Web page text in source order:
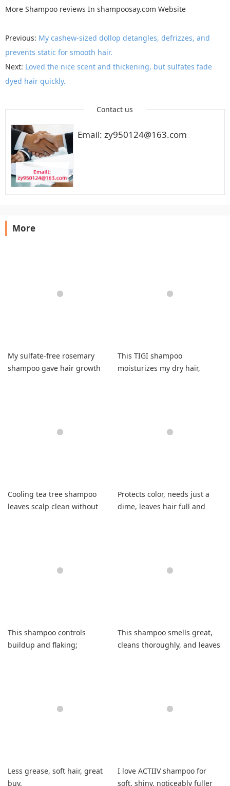
More Shampoo reviews In shampoosay.com Website
Previous: My cashew-sized dollop detangles, defrizzes, and
prevents static for smooth hair.
Next: Loved the nice scent and thickening, but sulfates fade
dyed hair quickly.
Contact us
Email: zy950124@163.com
More
My sulfate-free rosemary
shampoo gave hair growth
This TIGI shampoo
moisturizes my dry hair,
Cooling tea tree shampoo
leaves scalp clean without
Protects color, needs just a
dime, leaves hair full and
This shampoo controls
buildup and flaking;
This shampoo smells great,
cleans thoroughly, and leaves
Less grease, soft hair, great
buy.
I love ACTIIV shampoo for
soft, shiny, noticeably fuller